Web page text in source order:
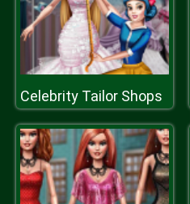
Celebrity Tailor Shops